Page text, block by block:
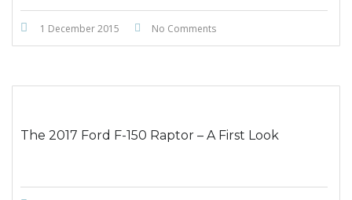
1 December 2015 No Comments
The 2017 Ford F-150 Raptor – A First Look